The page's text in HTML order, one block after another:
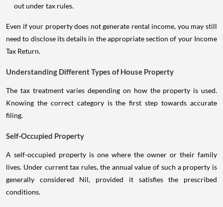
out under tax rules.
Even if your property does not generate rental income, you may still
need to disclose its details in the appropriate section of your Income
Tax Return.
Understanding Different Types of House Property
The tax treatment varies depending on how the property is used.
Knowing the correct category is the first step towards accurate
filing.
Self-Occupied Property
A self-occupied property is one where the owner or their family
lives. Under current tax rules, the annual value of such a property is
generally considered Nil, provided it satisfies the prescribed
conditions.